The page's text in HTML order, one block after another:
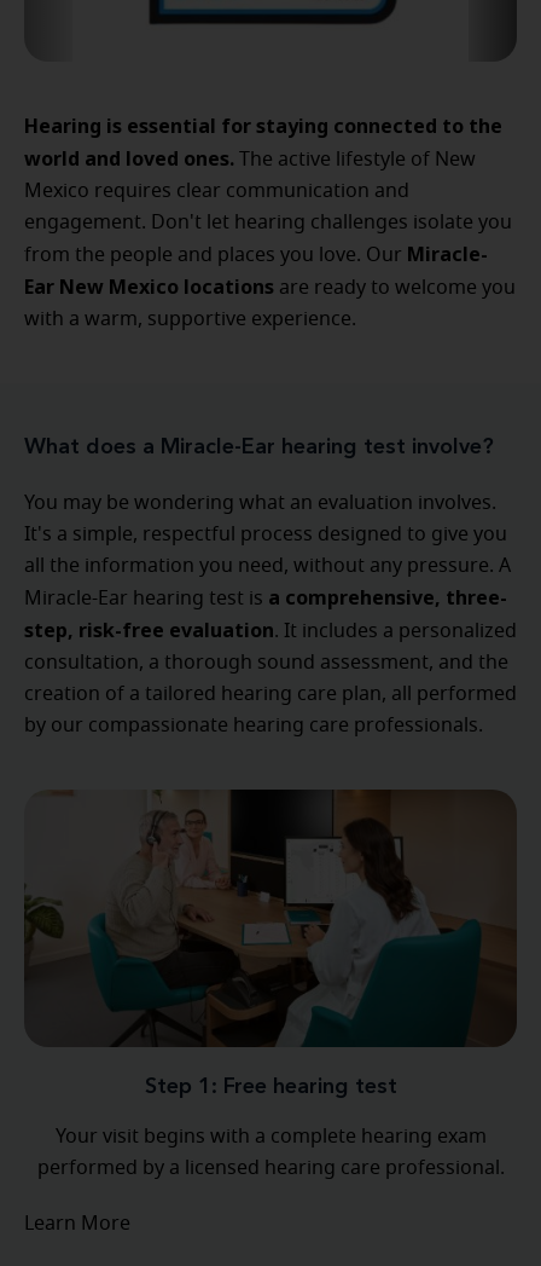
Hearing is essential for staying connected to the
world and loved ones. The active lifestyle of New
Mexico requires clear communication and
engagement. Don't let hearing challenges isolate you
from the people and places you love. Our Miracle-
Ear New Mexico locations are ready to welcome you
with a warm, supportive experience.
What does a Miracle-Ear hearing test involve?
You may be wondering what an evaluation involves.
It's a simple, respectful process designed to give you
all the information you need, without any pressure. A
Miracle-Ear hearing test is a comprehensive, three-
step, risk-free evaluation. It includes a personalized
consultation, a thorough sound assessment, and the
creation of a tailored hearing care plan, all performed
by our compassionate hearing care professionals.
Step 1: Free hearing test
Your visit begins with a complete hearing exam
performed by a licensed hearing care professional.
Learn More